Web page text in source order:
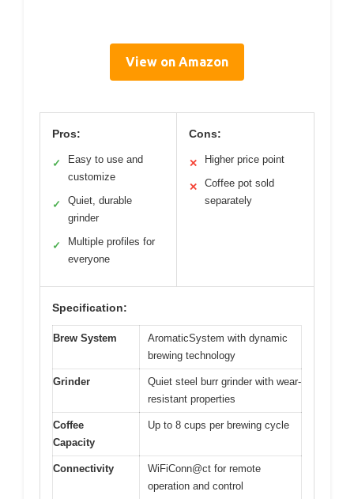
View on Amazon
Pros:
✓
Easy to use and
customize
✓
Quiet, durable
grinder
✓
Multiple profiles for
everyone
Cons:
✕ Higher price point
✕
Coffee pot sold
separately
Specification:
Brew System
AromaticSystem with dynamic
brewing technology
Grinder
Quiet steel burr grinder with wear-
resistant properties
Coffee
Capacity
Up to 8 cups per brewing cycle
Connectivity
WiFiConn@ct for remote
operation and control